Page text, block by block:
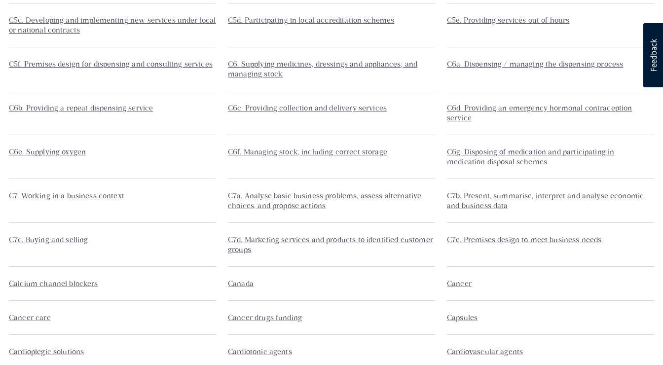
C5c. Developing and implementing new services under local
or national contracts
C5d. Participating in local accreditation schemes C5e. Providing services out of hours
C5f. Premises design for dispensing and consulting services
C6. Supplying medicines, dressings and appliances; and
managing stock
C6a. Dispensing / managing the dispensing process
C6b. Providing a repeat dispensing service C6c. Providing collection and delivery services
C6d. Providing an emergency hormonal contraception
service
C6e. Supplying oxygen C6f. Managing stock, including correct storage
C6g. Disposing of medication and participating in
medication disposal schemes
C7. Working in a business context
C7a. Analyse basic business problems, assess alternative
choices, and propose actions
C7b. Present, summarise, interpret and analyse economic
and business data
C7c. Buying and selling
C7d. Marketing services and products to identified customer
groups
C7e. Premises design to meet business needs
Calcium channel blockers Canada Cancer
Cancer care Cancer drugs funding Capsules
Cardioplegic solutions Cardiotonic agents Cardiovascular agents